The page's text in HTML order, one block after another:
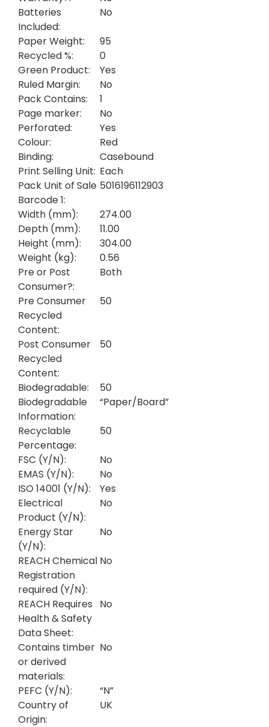
Batteries
Included:
No
Paper Weight:
95
Recycled %:
0
Green Product:
Yes
Ruled Margin:
No
Pack Contains:
1
Page marker:
No
Perforated:
Yes
Colour:
Red
Binding:
Casebound
Print Selling Unit: Each
Pack Unit of Sale
Barcode 1:
5016196112903
Width (mm):
274.00
Depth (mm):
11.00
Height (mm):
304.00
Weight (kg):
0.56
Pre or Post
Consumer?:
Both
Pre Consumer
Recycled
Content:
50
Post Consumer
Recycled
Content:
50
Biodegradable:
50
Biodegradable
Information:
“Paper/Board”
Recyclable
Percentage:
50
FSC (Y/N):
No
EMAS (Y/N):
No
ISO 14001 (Y/N):
Yes
Electrical
Product (Y/N):
No
Energy Star
(Y/N):
No
REACH Chemical
Registration
required (Y/N):
No
REACH Requires
Health & Safety
Data Sheet:
No
Contains timber
or derived
materials:
No
PEFC (Y/N):
“N”
Country of
Origin:
UK